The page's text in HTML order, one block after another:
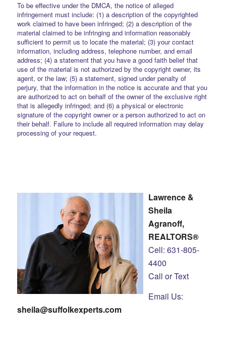
To be effective under the DMCA, the notice of alleged
infringement must include: (1) a description of the copyrighted
work claimed to have been infringed; (2) a description of the
material claimed to be infringing and information reasonably
sufficient to permit us to locate the material; (3) your contact
information, including address, telephone number, and email
address; (4) a statement that you have a good faith belief that
use of the material is not authorized by the copyright owner, its
agent, or the law; (5) a statement, signed under penalty of
perjury, that the information in the notice is accurate and that you
are authorized to act on behalf of the owner of the exclusive right
that is allegedly infringed; and (6) a physical or electronic
signature of the copyright owner or a person authorized to act on
their behalf. Failure to include all required information may delay
processing of your request.
Lawrence &
Sheila
Agranoff,
REALTORS®
Cell: 631-805-
4400
Call or Text
Email Us:
sheila@suffolkexperts.com